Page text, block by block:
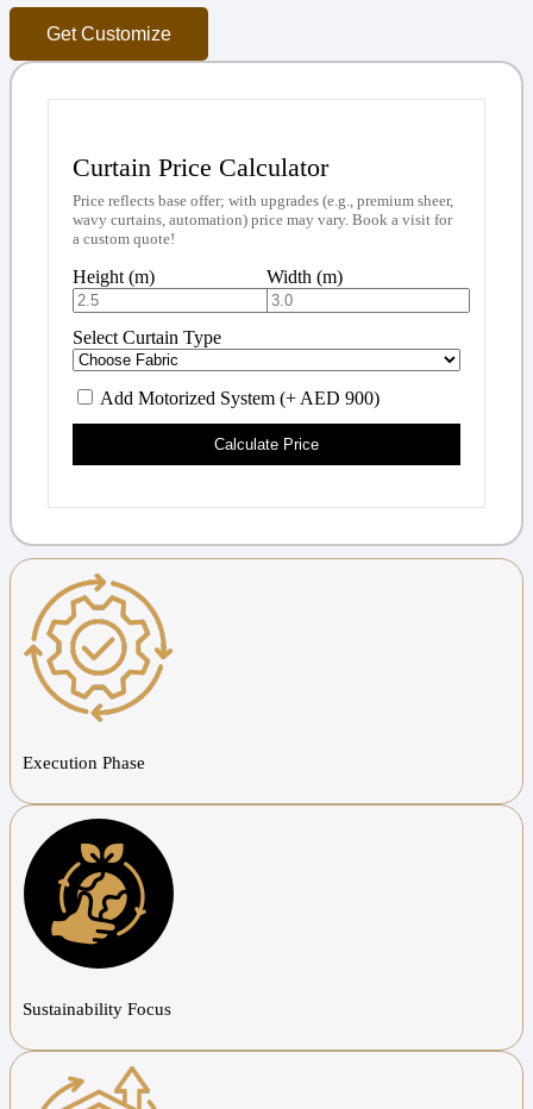
Get Customize
Curtain Price Calculator
Price reflects base offer; with upgrades (e.g., premium sheer,
wavy curtains, automation) price may vary. Book a visit for
a custom quote!
Height (m) Width (m)
Select Curtain Type
Add Motorized System (+ AED 900)
Calculate Price
Execution Phase
Sustainability Focus